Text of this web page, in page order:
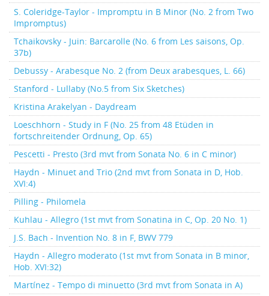
S. Coleridge-Taylor - Impromptu in B Minor (No. 2 from Two
Impromptus)
Tchaikovsky - Juin: Barcarolle (No. 6 from Les saisons, Op.
37b)
Debussy - Arabesque No. 2 (from Deux arabesques, L. 66)
Stanford - Lullaby (No.5 from Six Sketches)
Kristina Arakelyan - Daydream
Loeschhorn - Study in F (No. 25 from 48 Etüden in
fortschreitender Ordnung, Op. 65)
Pescetti - Presto (3rd mvt from Sonata No. 6 in C minor)
Haydn - Minuet and Trio (2nd mvt from Sonata in D, Hob.
XVI:4)
Pilling - Philomela
Kuhlau - Allegro (1st mvt from Sonatina in C, Op. 20 No. 1)
J.S. Bach - Invention No. 8 in F, BWV 779
Haydn - Allegro moderato (1st mvt from Sonata in B minor,
Hob. XVI:32)
Martínez - Tempo di minuetto (3rd mvt from Sonata in A)